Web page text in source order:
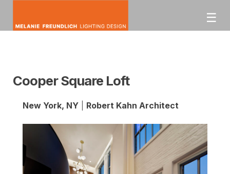
content
☰
Cooper Square Loft
New York, NY Robert Kahn Architect